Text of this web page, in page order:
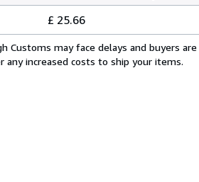
£ 25.66
Customs may face delays and buyers
any increased costs to ship your items.